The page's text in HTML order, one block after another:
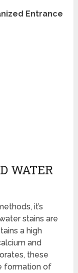
Entrance
WATER
it’s
stains are
a high
and
these
formation of